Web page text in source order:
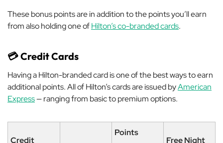
These bonus points are in addition to the points you’ll earn
from also holding one ofHilton’s co-branded cards.
💳 Credit Cards
Having a Hilton-branded card is one of the best ways to earn
additional points. All of Hilton’s cards are issued byAmerican
Express— ranging from basic to premium options.
Credit
Points
Free Night